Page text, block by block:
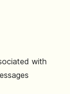
with